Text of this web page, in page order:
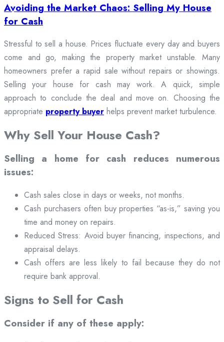
Avoiding the Market Chaos: Selling My House
for Cash
Stressful to sell a house. Prices fluctuate every day and buyers
come and go, making the property market unstable. Many
homeowners prefer a rapid sale without repairs or showings.
Selling your house for cash may work. A quick, simple
approach to conclude the deal and move on. Choosing the
appropriate property buyer helps prevent market turbulence.
Why Sell Your House Cash?
Selling a home for cash reduces numerous
issues:
Cash sales close in days or weeks, not months.
Cash purchasers often buy properties “as-is,” saving you
time and money on repairs.
Reduced Stress: Avoid buyer financing, inspections, and
appraisal delays.
Cash offers are less likely to fail because they do not
require bank approval.
Signs to Sell for Cash
Consider if any of these apply: